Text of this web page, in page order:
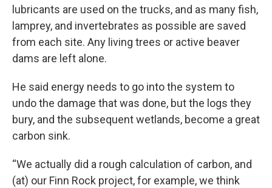
lubricants are used on the trucks, and as many fish,
lamprey, and invertebrates as possible are saved
from each site. Any living trees or active beaver
dams are left alone.
He said energy needs to go into the system to
undo the damage that was done, but the logs they
bury, and the subsequent wetlands, become a great
carbon sink.
“We actually did a rough calculation of carbon, and
(at) our Finn Rock project, for example, we think